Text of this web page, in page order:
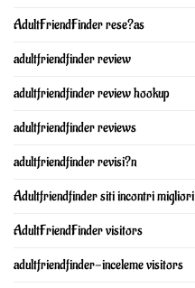
AdultFriendFinder rese?as
adultfriendfinder review
adultfriendfinder review hookup
adultfriendfinder reviews
adultfriendfinder revisi?n
Adultfriendfinder siti incontri migliori
AdultFriendFinder visitors
adultfriendfinder-inceleme visitors